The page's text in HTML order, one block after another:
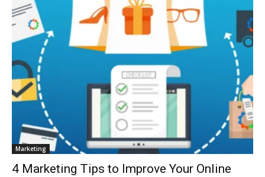
Marketing
4 Marketing Tips to Improve Your Online